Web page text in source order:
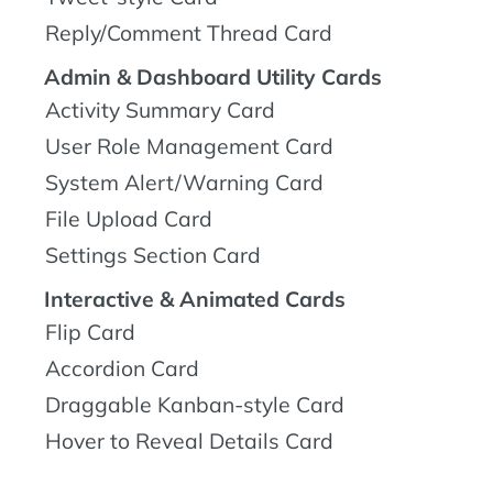
Reply/Comment Thread Card
Admin & Dashboard Utility Cards
Activity Summary Card
User Role Management Card
System Alert/Warning Card
File Upload Card
Settings Section Card
Interactive & Animated Cards
Flip Card
Accordion Card
Draggable Kanban-style Card
Hover to Reveal Details Card